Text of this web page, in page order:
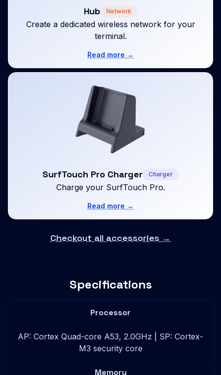
Hub Network
Create a dedicated wireless network for your
terminal.
Read more →
SurfTouch Pro Charger Charger
Charge your SurfTouch Pro.
Read more →
Checkout all accessories →
Specifications
Processor
AP: Cortex Quad-core A53, 2.0GHz | SP: Cortex-
M3 security core
Memory